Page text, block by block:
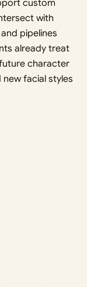
custom
with
pipelines
already treat
character
facial styles